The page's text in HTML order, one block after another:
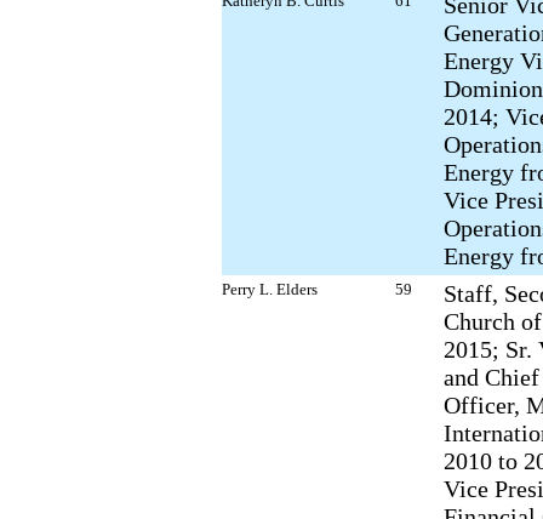
Energy
2014;
Energy
Vice
Energy
Perry L. Elders 59
Staff,
Church
2015; Sr.
and
Officer,
2010 to
Vice